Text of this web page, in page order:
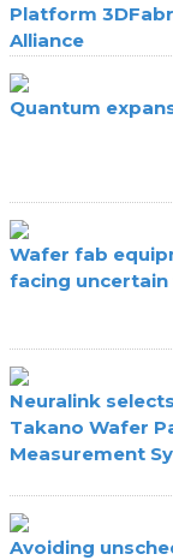
Platform
Alliance
Quantum
Wafer fab
facing uncertain
Neuralink selects
Takano Wafer
Measurement
Avoiding